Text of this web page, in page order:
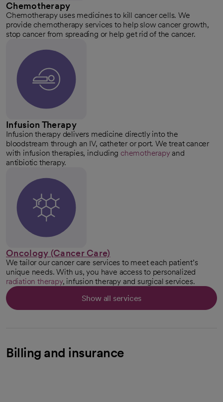
Chemotherapy
Chemotherapy uses medicines to kill cancer cells. We
provide chemotherapy services to help slow cancer growth,
stop cancer from spreading or help get rid of the cancer.
Infusion Therapy
Infusion therapy delivers medicine directly into the
bloodstream through an IV, catheter or port. We treat cancer
with infusion therapies, including chemotherapyand
antibiotic therapy.
Oncology (Cancer Care)
We tailor our cancer care services to meet each patient’s
unique needs. With us, you have access to personalized
radiation therapy, infusion therapy and surgical services.
Show all services
Billing and insurance